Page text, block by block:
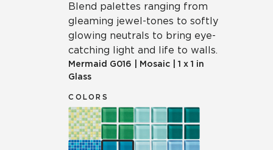
Blend palettes ranging from
gleaming jewel-tones to softly
glowing neutrals to bring eye-
catching light and life to walls.
Mermaid G016 Mosaic
1 x 1 in
Glass
COLORS